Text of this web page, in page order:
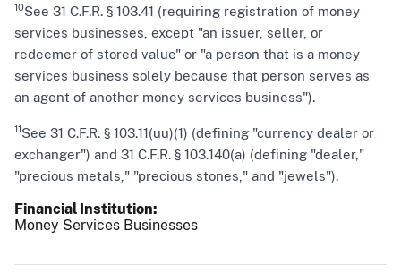
10See 31 C.F.R. § 103.41 (requiring registration of money
services businesses, except "an issuer, seller, or
redeemer of stored value" or "a person that is a money
services business solely because that person serves as
an agent of another money services business").
11See 31 C.F.R. § 103.11(uu)(1) (defining "currency dealer or
exchanger") and 31 C.F.R. § 103.140(a) (defining "dealer,"
"precious metals," "precious stones," and "jewels").
Financial Institution
Money Services Businesses